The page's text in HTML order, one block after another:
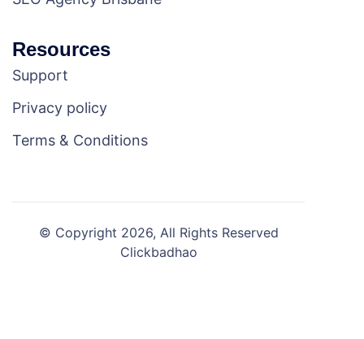
Resources
Support
Privacy policy
Terms & Conditions
© Copyright 2026, All Rights Reserved
Clickbadhao